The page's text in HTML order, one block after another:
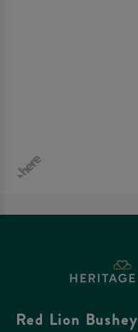
Red Lion Bushey